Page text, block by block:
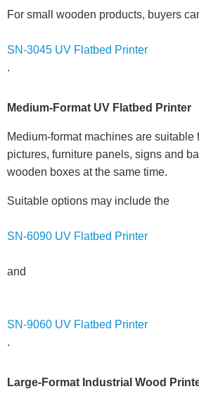
For small wooden products, buyers
SN-3045 UV Flatbed Printer
.
Medium-Format UV Flatbed Printer
Medium-format machines are suitable
pictures, furniture panels, signs and
wooden boxes at the same time.
Suitable options may include the
SN-6090 UV Flatbed Printer
and
SN-9060 UV Flatbed Printer
.
Large-Format Industrial Wood